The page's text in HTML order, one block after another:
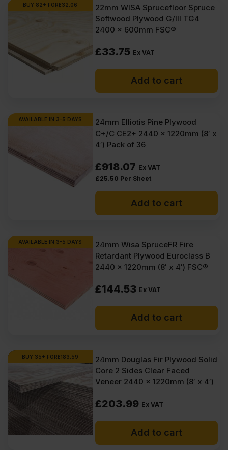
Ex
VAT
Inc
VAT).
Ex
VAT
Inc
VAT).
BUY 82+ FOR£32.06
22mm WISA Sprucefloor Spruce
Softwood Plywood G/III TG4
2400 x 600mm FSC®
£33.75 Ex VAT
Add to cart
AVAILABLE IN 3-5 DAYS
24mm Elliotis Pine Plywood
C+/C CE2+ 2440 x 1220mm (8′ x
4′) Pack of 36
£918.07 Ex VAT
£25.50 Per Sheet
Add to cart
AVAILABLE IN 3-5 DAYS
24mm Wisa SpruceFR Fire
Retardant Plywood Euroclass B
2440 x 1220mm (8′ x 4′) FSC®
£144.53 Ex VAT
Add to cart
BUY 35+ FOR£183.59
24mm Douglas Fir Plywood Solid
Core 2 Sides Clear Faced
Veneer 2440 x 1220mm (8′ x 4′)
£203.99 Ex VAT
Add to cart